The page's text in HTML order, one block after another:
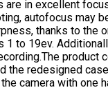
in excellent
autofocus may
thanks to the
to 19ev.
the redesigned
camera with one